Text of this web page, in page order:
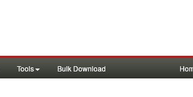
Tools Bulk Download